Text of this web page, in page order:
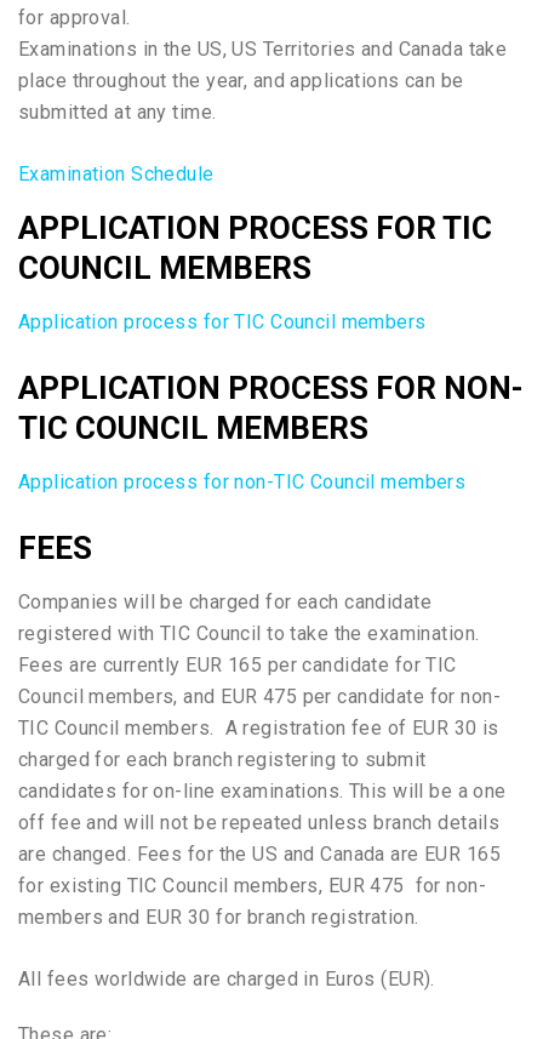
for approval.
Examinations in the US, US Territories and Canada take
place throughout the year, and applications can be
submitted at any time.
Examination Schedule
APPLICATION PROCESS FOR TIC
COUNCIL MEMBERS
Application process for TIC Council members
APPLICATION PROCESS FOR NON-
TIC COUNCIL MEMBERS
Application process for non-TIC Council members
FEES
Companies will be charged for each candidate
registered with TIC Council to take the examination.
Fees are currently EUR 165 per candidate for TIC
Council members, and EUR 475 per candidate for non-
TIC Council members. A registration fee of EUR 30 is
charged for each branch registering to submit
candidates for on-line examinations. This will be a one
off fee and will not be repeated unless branch details
are changed. Fees for the US and Canada are EUR 165
for existing TIC Council members, EUR 475 for non-
members and EUR 30 for branch registration.
All fees worldwide are charged in Euros (EUR).